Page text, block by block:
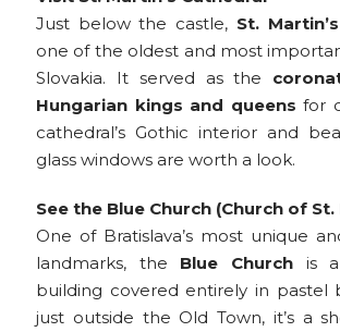
Just below the castle, St.
one of the oldest and most
Slovakia. It served as the
Hungarian kings and queens for
cathedral’s Gothic interior and
glass windows are worth a look.
See the Blue Church (Church of
One of Bratislava’s most unique
landmarks, the Blue Church is a
building covered entirely in pastel
just outside the Old Town, it’s a